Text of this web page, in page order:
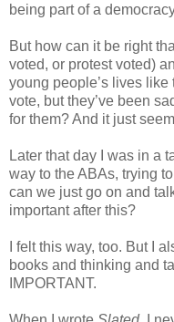
being part of a
But how can it be right
voted, or protest voted)
young people’s lives like
vote, but they’ve been
for them? And it just
Later that day I was in a
way to the ABAs, trying
can we just go on and
important after this?
I felt this way, too. But I
books and thinking and
IMPORTANT.